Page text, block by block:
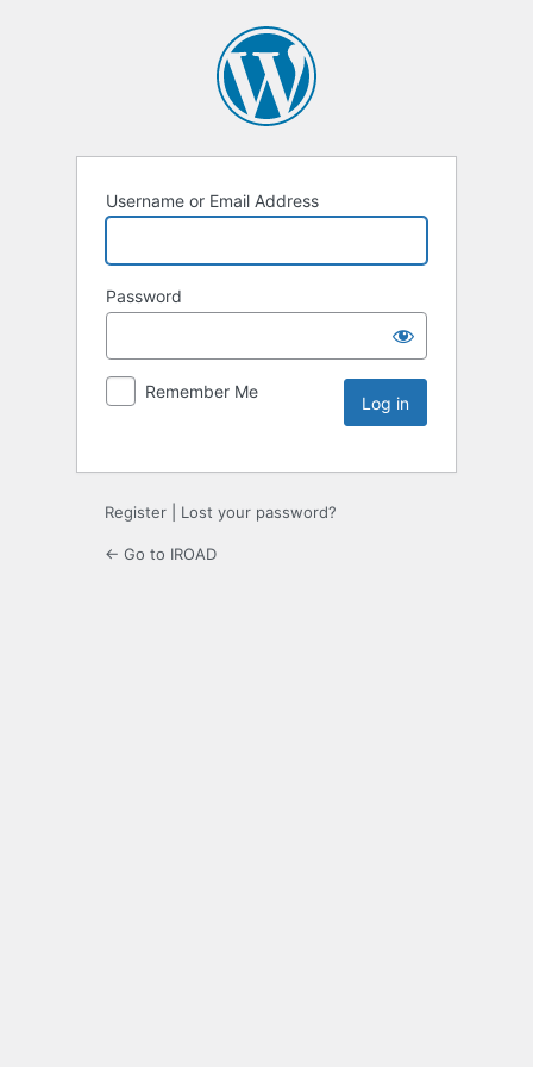
Username or Email Address
Password
Remember Me
Register Lost your password?
← Go to IROAD